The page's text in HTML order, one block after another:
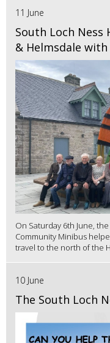
11 June
South Loch
& Helmsdale
On Saturday 6th June,
Community Minibus
travel to the north of the
10 June
The South Loch